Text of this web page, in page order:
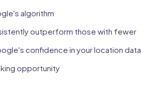
algorithm
outperform those with fewer
confidence in your location data
opportunity